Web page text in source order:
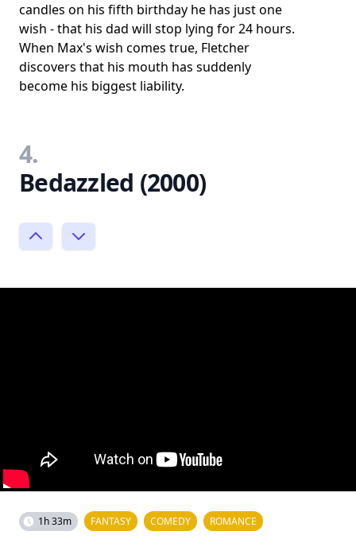
candles on his fifth birthday he has just one
wish - that his dad will stop lying for 24 hours.
When Max's wish comes true, Fletcher
discovers that his mouth has suddenly
become his biggest liability.
4.
Bedazzled (2000)
1h 33m FANTASY COMEDY ROMANCE